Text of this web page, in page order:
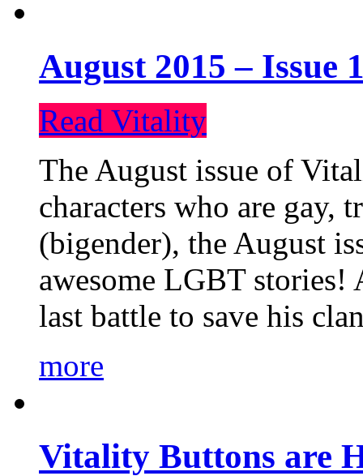
August 2015 – Issue
Read Vitality
The August issue of
characters who are gay,
(bigender), the August
awesome LGBT
last battle to save his
more
Vitality Buttons are